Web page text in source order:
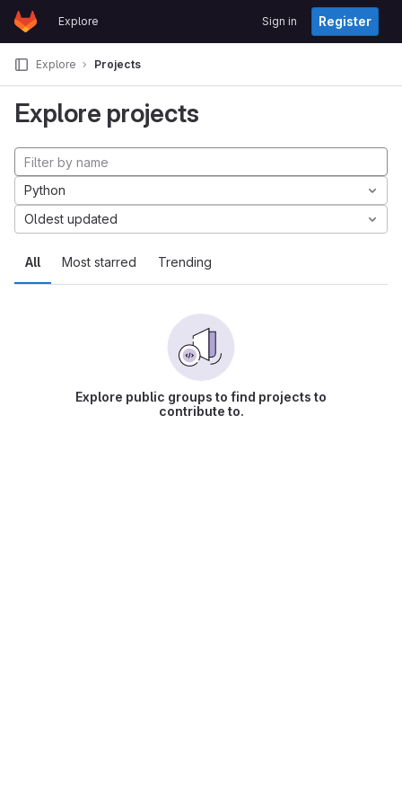
Skip to content
GitLab
Explore Sign in Register
Explore Projects
Explore projects
All Most starred Trending
Python
Oldest updated
Explore public groups to find projects to
contribute to.